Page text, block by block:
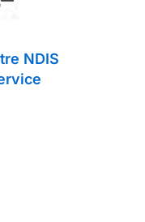
NDIS